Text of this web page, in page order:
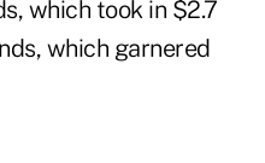
which took in $2.7
which garnered